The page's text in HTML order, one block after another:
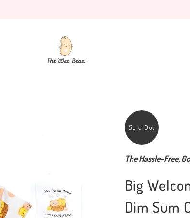
Sold Out
The Hassle-Free,
Big
Dim Sum